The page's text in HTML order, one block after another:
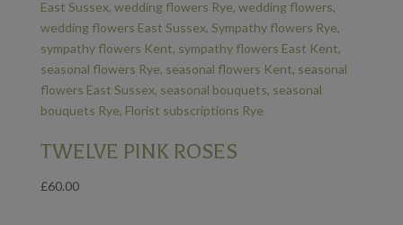
TWELVE PINK ROSES
£60.00